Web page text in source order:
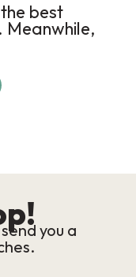
best
Meanwhile,
you a